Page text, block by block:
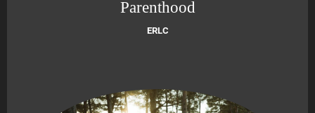
Parenthood
ERLC